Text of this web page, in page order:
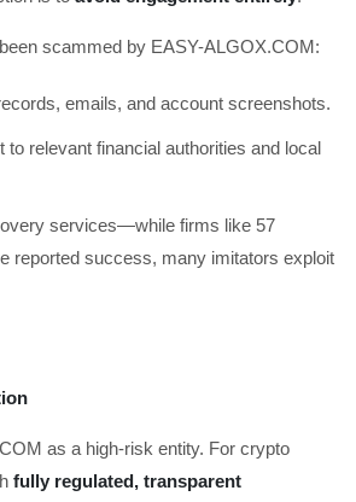
scammed by EASY-ALGOX.COM:
emails, and account screenshots.
to relevant financial authorities and local
services—while firms like 57
reported success, many imitators exploit
as a high-risk entity. For crypto
fully regulated, transparent